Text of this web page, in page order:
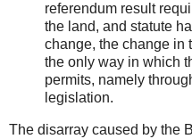
referendum result
the land, and statute
change, the change in
the only way in which
permits, namely
legislation.
The disarray caused by the